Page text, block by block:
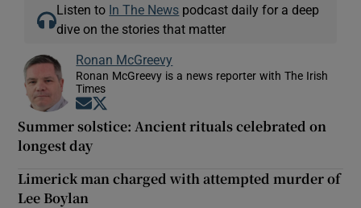
Listen to In The News podcast daily for a deep
dive on the stories that matter
Ronan McGreevy
Ronan McGreevy is a news reporter with The Irish
Times
Opens in new window
Summer solstice: Ancient rituals celebrated on
longest day
Limerick man charged with attempted murder of
Lee Boylan